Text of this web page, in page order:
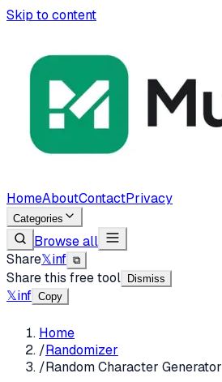
Skip to content
HomeAboutContactPrivacy
Categories
Browse all
Share𝕏inf ⧉
Share this free tool Dismiss
𝕏inf Copy
Home
/Randomizer
/Random Character Generator